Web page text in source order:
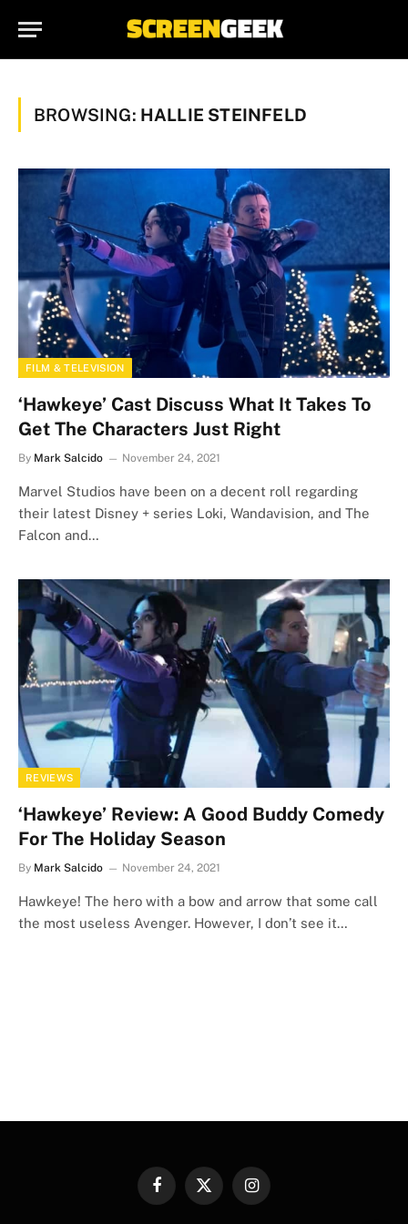
BROWSING: HALLIE STEINFELD
FILM & TELEVISION
‘Hawkeye’ Cast Discuss What It Takes To
Get The Characters Just Right
By Mark Salcido November 24, 2021
Marvel Studios have been on a decent roll regarding
their latest Disney + series Loki, Wandavision, and The
Falcon and…
REVIEWS
‘Hawkeye’ Review: A Good Buddy Comedy
For The Holiday Season
By Mark Salcido November 24, 2021
Hawkeye! The hero with a bow and arrow that some call
the most useless Avenger. However, I don’t see it…
FacebookX
Instagram